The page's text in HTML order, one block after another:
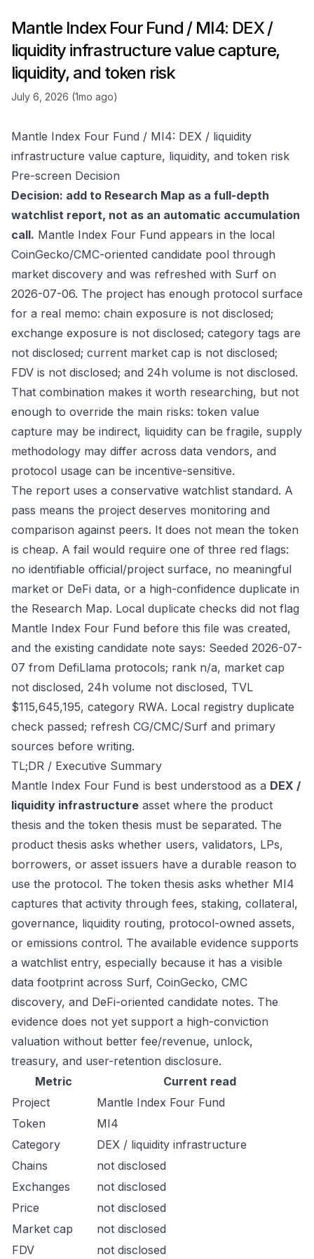
Mantle Index Four Fund / MI4: DEX /
liquidity infrastructure value capture,
liquidity, and token risk
July 6, 2026 (1mo ago)
Mantle Index Four Fund / MI4: DEX / liquidity
infrastructure value capture, liquidity, and token risk
Pre-screen Decision
Decision: add to Research Map as a full-depth
watchlist report, not as an automatic accumulation
call. Mantle Index Four Fund appears in the local
CoinGecko/CMC-oriented candidate pool through
market discovery and was refreshed with Surf on
2026-07-06. The project has enough protocol surface
for a real memo: chain exposure is not disclosed;
exchange exposure is not disclosed; category tags are
not disclosed; current market cap is not disclosed;
FDV is not disclosed; and 24h volume is not disclosed.
That combination makes it worth researching, but not
enough to override the main risks: token value
capture may be indirect, liquidity can be fragile, supply
methodology may differ across data vendors, and
protocol usage can be incentive-sensitive.
The report uses a conservative watchlist standard. A
pass means the project deserves monitoring and
comparison against peers. It does not mean the token
is cheap. A fail would require one of three red flags:
no identifiable official/project surface, no meaningful
market or DeFi data, or a high-confidence duplicate in
the Research Map. Local duplicate checks did not flag
Mantle Index Four Fund before this file was created,
and the existing candidate note says: Seeded 2026-07-
07 from DefiLlama protocols; rank n/a, market cap
not disclosed, 24h volume not disclosed, TVL
$115,645,195, category RWA. Local registry duplicate
check passed; refresh CG/CMC/Surf and primary
sources before writing.
TL;DR / Executive Summary
Mantle Index Four Fund is best understood as a DEX /
liquidity infrastructure asset where the product
thesis and the token thesis must be separated. The
product thesis asks whether users, validators, LPs,
borrowers, or asset issuers have a durable reason to
use the protocol. The token thesis asks whether MI4
captures that activity through fees, staking, collateral,
governance, liquidity routing, protocol-owned assets,
or emissions control. The available evidence supports
a watchlist entry, especially because it has a visible
data footprint across Surf, CoinGecko, CMC
discovery, and DeFi-oriented candidate notes. The
evidence does not yet support a high-conviction
valuation without better fee/revenue, unlock,
treasury, and user-retention disclosure.
Metric
Current read
Project
Mantle Index Four Fund
Token
MI4
Category
DEX / liquidity infrastructure
Chains
not disclosed
Exchanges
not disclosed
Price
not disclosed
Market cap
not disclosed
FDV
not disclosed